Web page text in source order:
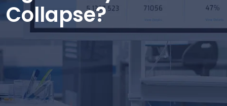
Collapse?